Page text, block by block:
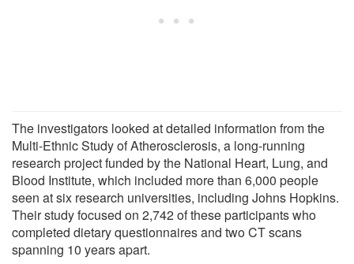
The investigators looked at detailed information from the
Multi-Ethnic Study of Atherosclerosis, a long-running
research project funded by the National Heart, Lung, and
Blood Institute, which included more than 6,000 people
seen at six research universities, including Johns Hopkins.
Their study focused on 2,742 of these participants who
completed dietary questionnaires and two CT scans
spanning 10 years apart.